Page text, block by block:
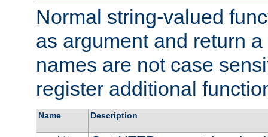
Normal string-valued
as argument and return
names are not case
register additional
Name Description